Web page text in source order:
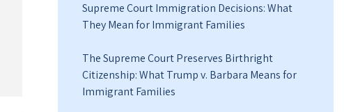
Supreme Court Immigration Decisions: What
They Mean for Immigrant Families
The Supreme Court Preserves Birthright
Citizenship: What Trump v. Barbara Means for
Immigrant Families